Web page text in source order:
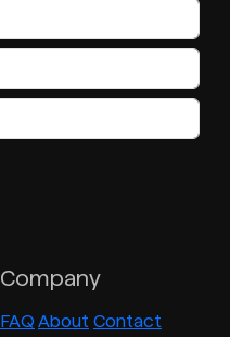
Company
FAQ About Contact